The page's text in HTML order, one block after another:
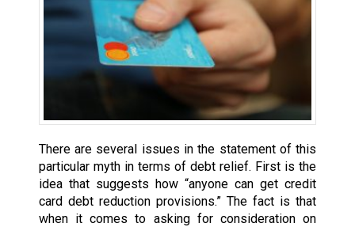
There are several issues in the statement of this
particular myth in terms of debt relief. First is the
idea that suggests how “anyone can get credit
card debt reduction provisions.” The fact is that
when it comes to asking for consideration on